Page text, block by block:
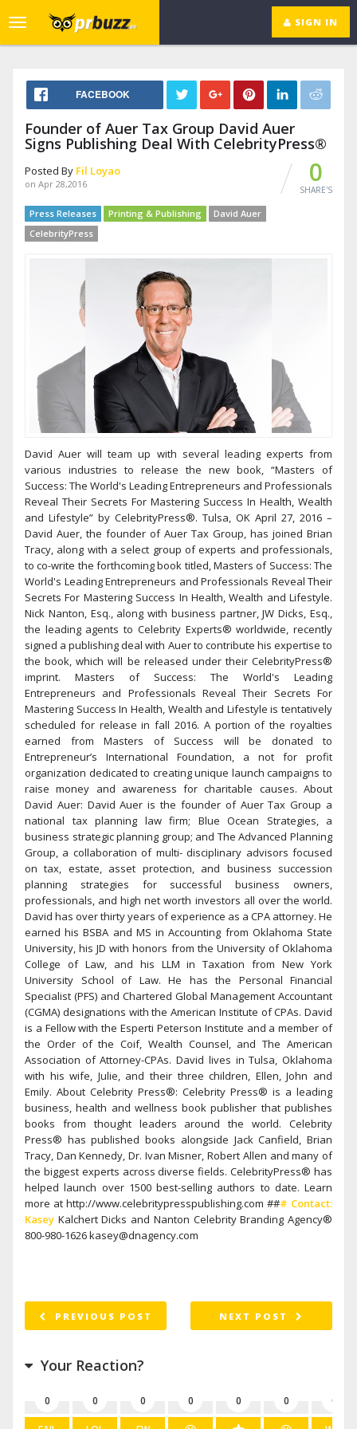
SIGN IN
Toggle
navigation
FACEBOOK
Founder of Auer Tax Group David Auer
Signs Publishing Deal With CelebrityPress®
Posted By Fil Loyao
on Apr 28,2016 0
SHARE'S
Press Releases Printing & Publishing
David Auer
CelebrityPress
David Auer will team up with several leading experts from
various industries to release the new book, “Masters of
Success: The World's Leading Entrepreneurs and Professionals
Reveal Their Secrets For Mastering Success In Health, Wealth
and Lifestyle” by CelebrityPress®. Tulsa, OK April 27, 2016 –
David Auer, the founder of Auer Tax Group, has joined Brian
Tracy, along with a select group of experts and professionals,
to co-write the forthcoming book titled, Masters of Success: The
World's Leading Entrepreneurs and Professionals Reveal Their
Secrets For Mastering Success In Health, Wealth and Lifestyle.
Nick Nanton, Esq., along with business partner, JW Dicks, Esq.,
the leading agents to Celebrity Experts® worldwide, recently
signed a publishing deal with Auer to contribute his expertise to
the book, which will be released under their CelebrityPress®
imprint. Masters of Success: The World's Leading
Entrepreneurs and Professionals Reveal Their Secrets For
Mastering Success In Health, Wealth and Lifestyle is tentatively
scheduled for release in fall 2016. A portion of the royalties
earned from Masters of Success will be donated to
Entrepreneur’s International Foundation, a not for profit
organization dedicated to creating unique launch campaigns to
raise money and awareness for charitable causes. About
David Auer: David Auer is the founder of Auer Tax Group a
national tax planning law firm; Blue Ocean Strategies, a
business strategic planning group; and The Advanced Planning
Group, a collaboration of multi- disciplinary advisors focused
on tax, estate, asset protection, and business succession
planning strategies for successful business owners,
professionals, and high net worth investors all over the world.
David has over thirty years of experience as a CPA attorney. He
earned his BSBA and MS in Accounting from Oklahoma State
University, his JD with honors from the University of Oklahoma
College of Law, and his LLM in Taxation from New York
University School of Law. He has the Personal Financial
Specialist (PFS) and Chartered Global Management Accountant
(CGMA) designations with the American Institute of CPAs. David
is a Fellow with the Esperti Peterson Institute and a member of
the Order of the Coif, Wealth Counsel, and The American
Association of Attorney-CPAs. David lives in Tulsa, Oklahoma
with his wife, Julie, and their three children, Ellen, John and
Emily. About Celebrity Press®: Celebrity Press® is a leading
business, health and wellness book publisher that publishes
books from thought leaders around the world. Celebrity
Press® has published books alongside Jack Canfield, Brian
Tracy, Dan Kennedy, Dr. Ivan Misner, Robert Allen and many of
the biggest experts across diverse fields. CelebrityPress® has
helped launch over 1500 best-selling authors to date. Learn
more at http://www.celebritypresspublishing.com ### Contact:
Kasey Kalchert Dicks and Nanton Celebrity Branding Agency®
800-980-1626 kasey@dnagency.com
PREVIOUS POST NEXT POST
Your Reaction?
0 0 0 0 0 0 0